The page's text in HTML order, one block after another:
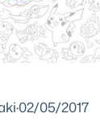
·02/05/2017